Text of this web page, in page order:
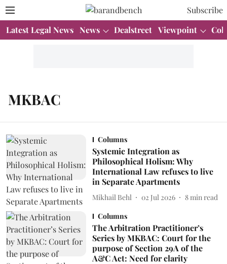
Subscribe
Latest Legal News News Dealstreet Viewpoint
MKBAC
Columns
Systemic Integration as
Philosophical Holism: Why
International Law refuses to live
in Separate Apartments
Mikhail Behl 02 Jul 2026 8 min read
Columns
The Arbitration Practitioner’s
Series by MKBAC: Court for the
purpose of Section 29A of the
A&C Act: Need for clarity